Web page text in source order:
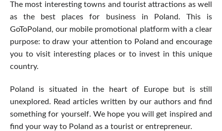
The most interesting towns and tourist attractions as well
as the best places for business in Poland. This is
GoToPoland, our mobile promotional platform with a clear
purpose: to draw your attention to Poland and encourage
you to visit interesting places or to invest in this unique
country.
Poland is situated in the heart of Europe but is still
unexplored. Read articles written by our authors and find
something for yourself. We hope you will get inspired and
find your way to Poland as a tourist or entrepreneur.